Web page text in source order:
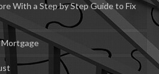
With a Step by Step Guide to Fix
Mortgage